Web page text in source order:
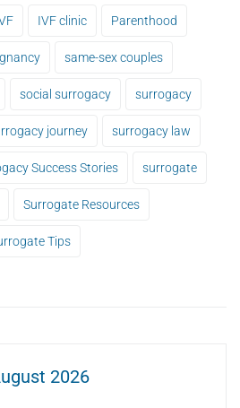
IVF clinic Parenthood
same-sex couples
social surrogacy surrogacy
journey surrogacy law
Success Stories surrogate
Surrogate Resources
Tips
2026